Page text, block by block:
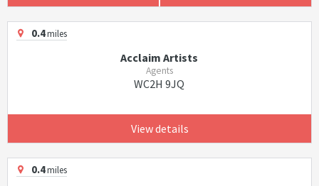
0.4miles
Acclaim Artists
Agents
WC2H 9JQ
View details
0.4miles